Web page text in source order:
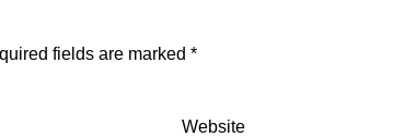
fields are marked *
Website